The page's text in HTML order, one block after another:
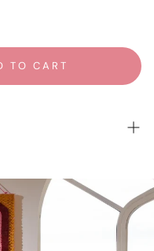
TO CART
a premium 325gsm
in a clear sleeve
and are blank
(14.8 x 10.5cm) Card